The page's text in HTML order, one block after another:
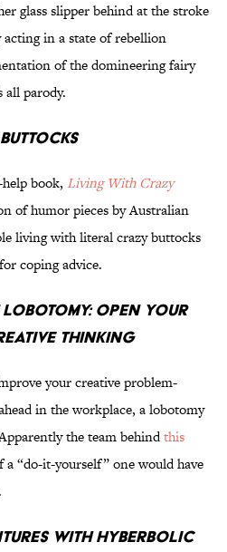
glass slipper behind at the stroke
in a state of rebellion
of the domineering fairy
all parody.
book, Living With Crazy
of humor pieces by Australian
living with literal crazy buttocks
coping advice.
Open Your
Thinking
your creative problem-
in the workplace, a lobotomy
the team behindthis
“do-it-yourself” one would have
With Hyberbolic